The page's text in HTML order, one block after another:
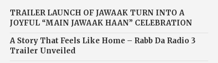
TRAILER LAUNCH OF JAWAAK TURN INTO A
JOYFUL “MAIN JAWAAK HAAN” CELEBRATION
A Story That Feels Like Home – Rabb Da Radio 3
Trailer Unveiled